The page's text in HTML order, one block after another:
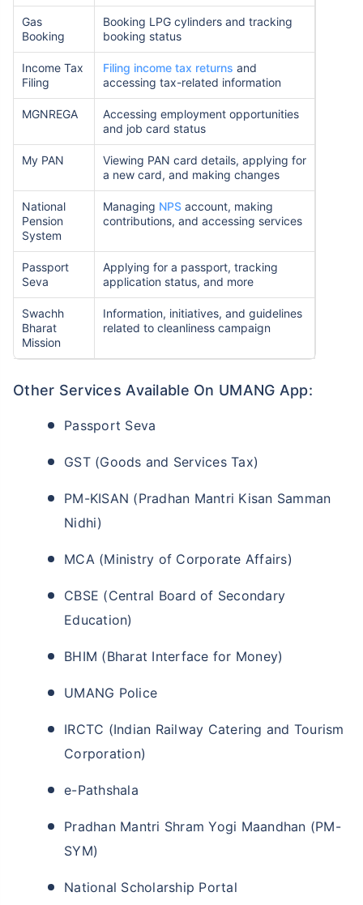
Gas
Booking
Booking LPG cylinders and tracking
booking status
Income Tax
Filing
Filing income tax returns and
accessing tax-related information
MGNREGA
Accessing employment opportunities
and job card status
My PAN
Viewing PAN card details, applying for
a new card, and making changes
National
Pension
System
Managing NPS account, making
contributions, and accessing services
Passport
Seva
Applying for a passport, tracking
application status, and more
Swachh
Bharat
Mission
Information, initiatives, and guidelines
related to cleanliness campaign
Other Services Available On UMANG App:
Passport Seva
GST (Goods and Services Tax)
PM-KISAN (Pradhan Mantri Kisan Samman
Nidhi)
MCA (Ministry of Corporate Affairs)
CBSE (Central Board of Secondary
Education)
BHIM (Bharat Interface for Money)
UMANG Police
IRCTC (Indian Railway Catering and Tourism
Corporation)
e-Pathshala
Pradhan Mantri Shram Yogi Maandhan (PM-
SYM)
National Scholarship Portal